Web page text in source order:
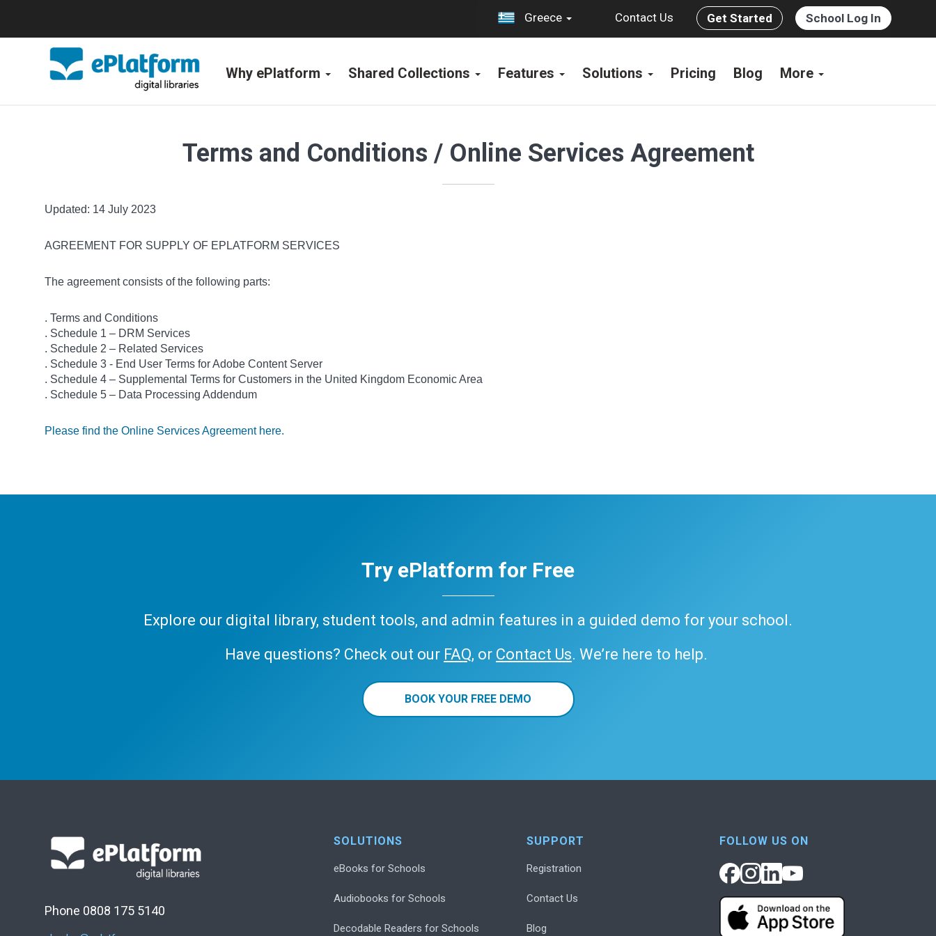
Greece Contact Us Get Started School Log In
Why ePlatform Shared Collections Features Solutions Pricing Blog More
Terms and Conditions / Online Services Agreement
Updated: 14 July 2023
AGREEMENT FOR SUPPLY OF EPLATFORM SERVICES
The agreement consists of the following parts:
. Terms and Conditions
. Schedule 1 – DRM Services
. Schedule 2 – Related Services
. Schedule 3 - End User Terms for Adobe Content Server
. Schedule 4 – Supplemental Terms for Customers in the United Kingdom Economic Area
. Schedule 5 – Data Processing Addendum
Please find the Online Services Agreement here.
Try ePlatform for Free
Explore our digital library, student tools, and admin features in a guided demo for your school.
Have questions? Check out our FAQ, or Contact Us. We’re here to help.
BOOK YOUR FREE DEMO
Phone 0808 175 5140
SOLUTIONS
eBooks for Schools
Audiobooks for Schools
Decodable Readers for Schools
SUPPORT
Registration
Contact Us
Blog
FOLLOW US ON